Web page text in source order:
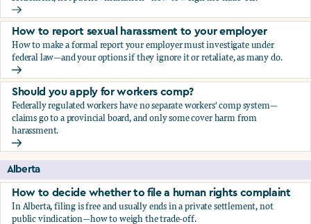
How to decide whether to file a human rights complaint
How to report sexual harassment to your employer
How to make a formal report your employer must investigate under
federal law—and your options if they ignore it or retaliate, as many do.
How to report sexual harassment to your employer
Should you apply for workers comp?
Federally regulated workers have no separate workers' comp system—
claims go to a provincial board, and only some cover harm from
harassment.
Should you apply for workers comp?
Alberta
How to decide whether to file a human rights complaint
In Alberta, filing is free and usually ends in a private settlement, not
public vindication—how to weigh the trade-off.